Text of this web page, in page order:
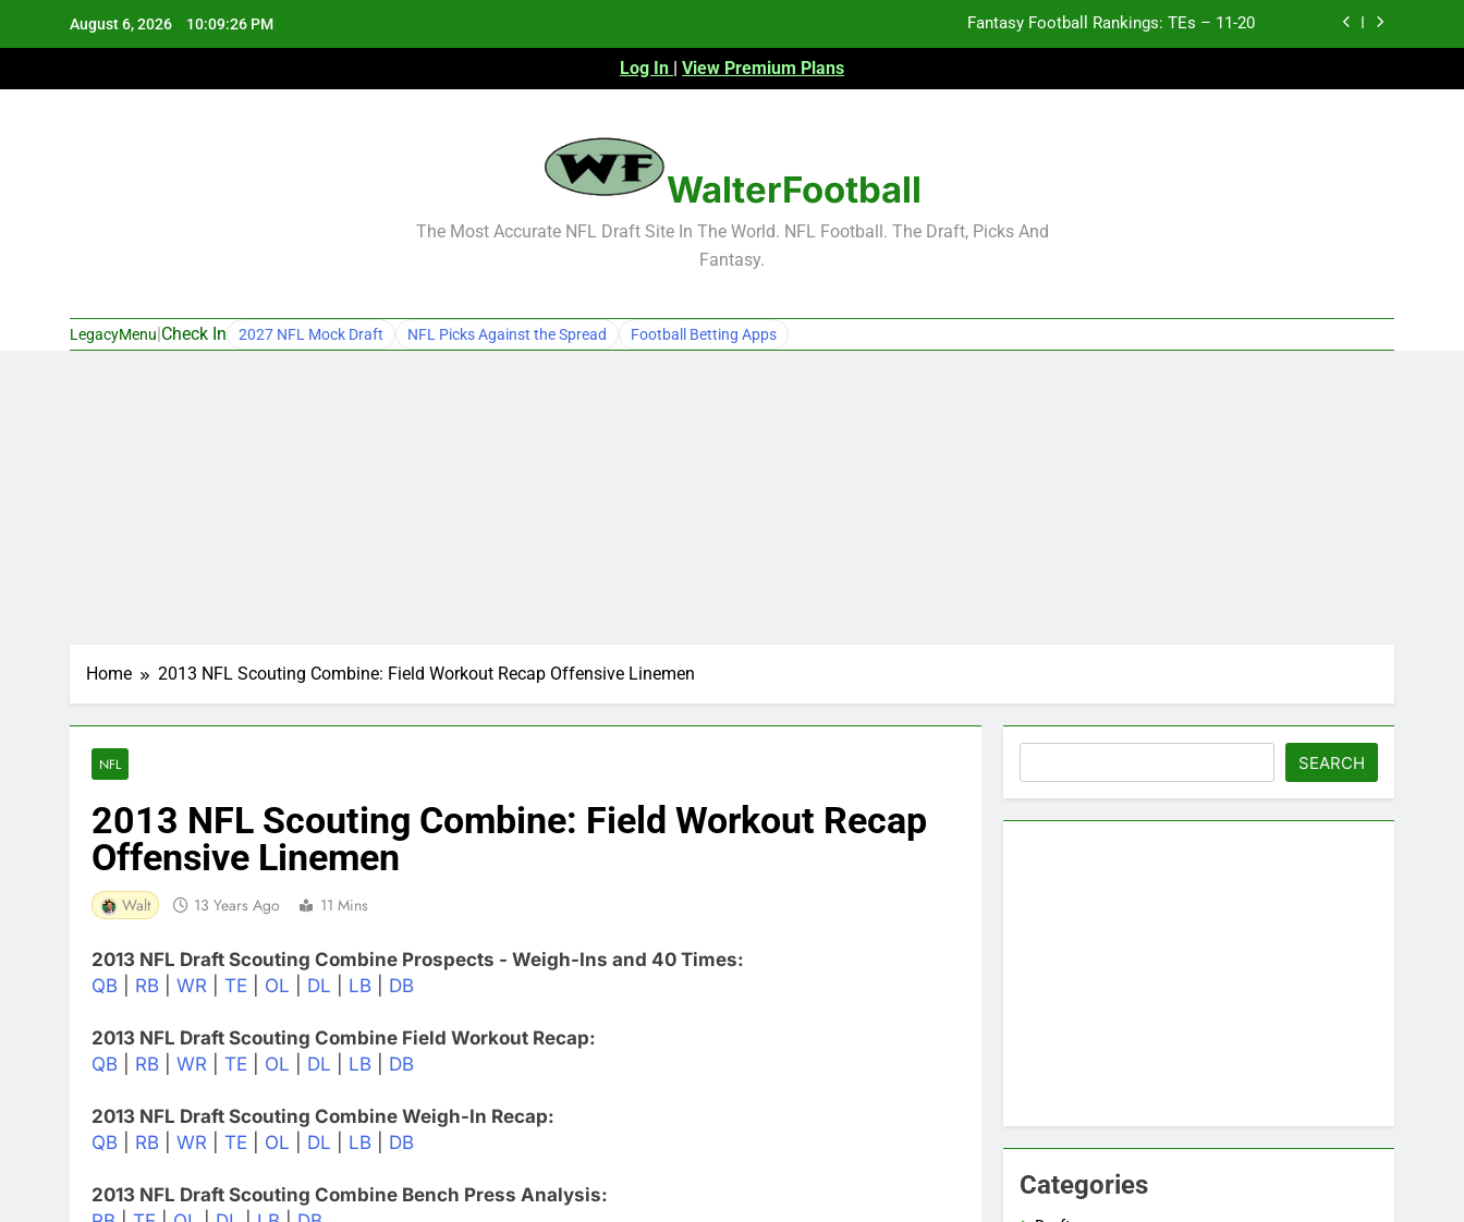
August 6, 2026 10:09:27 PM Fantasy Football Rankings: TEs – 11-20
Log In | View Premium Plans
WalterFootball
The Most Accurate NFL Draft Site In The World. NFL Football. The Draft, Picks And
Fantasy.
LegacyMenu Check In 2027 NFL Mock Draft NFL Picks Against the Spread Football Betting Apps
Home 2013 NFL Scouting Combine: Field Workout Recap Offensive Linemen
NFL
2013 NFL Scouting Combine: Field Workout Recap
Offensive Linemen
Walt 13 Years Ago 11 Mins
2013 NFL Draft Scouting Combine Prospects - Weigh-Ins and 40 Times:
QB
RB WR TE OL DL LB DB
2013 NFL Draft Scouting Combine Field Workout Recap:
QB
RB WR TE OL DL LB DB
2013 NFL Draft Scouting Combine Weigh-In Recap:
QB
RB WR TE OL DL LB DB
2013 NFL Draft Scouting Combine Bench Press Analysis:
SEARCH
Categories